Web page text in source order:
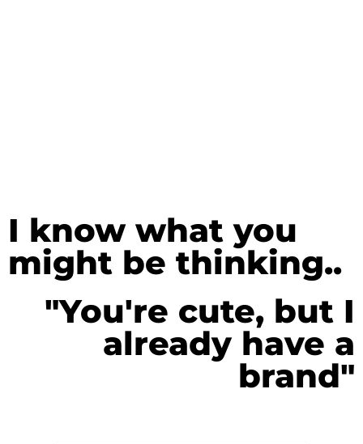
I know what you
might be thinking..
"You're cute, but I
already have a
brand"